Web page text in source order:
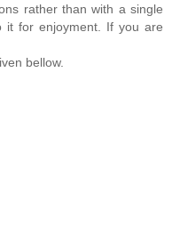
rather than with a single
for enjoyment. If you are
bellow.